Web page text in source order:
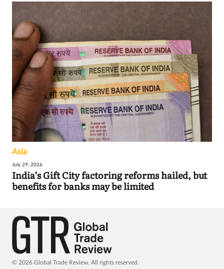
Asia
July 29, 2026
India’s Gift City factoring reforms hailed, but
benefits for banks may be limited
© 2026 Global Trade Review. All rights reserved.